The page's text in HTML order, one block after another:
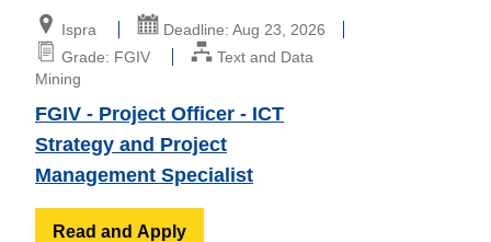
Ispra
Deadline: Aug 23, 2026
Grade: FGIV
Text and Data
Mining
FGIV - Project Officer - ICT
Strategy and Project
Management Specialist
Read and Apply